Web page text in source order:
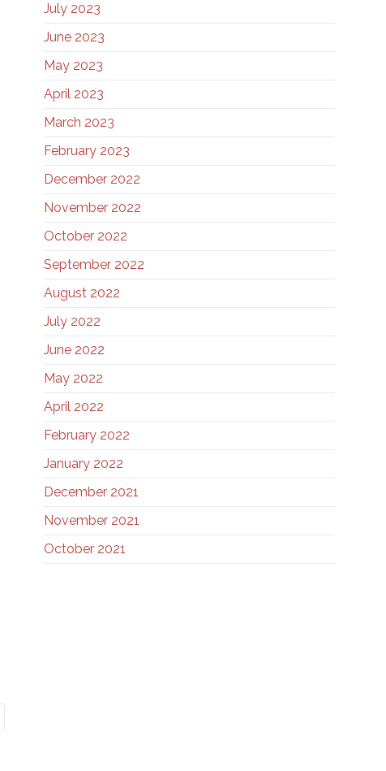
July 2023
June 2023
May 2023
April 2023
March 2023
February 2023
December 2022
November 2022
October 2022
September 2022
August 2022
July 2022
June 2022
May 2022
April 2022
February 2022
January 2022
December 2021
November 2021
October 2021